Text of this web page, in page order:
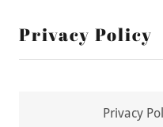
Privacy Policy
Privacy